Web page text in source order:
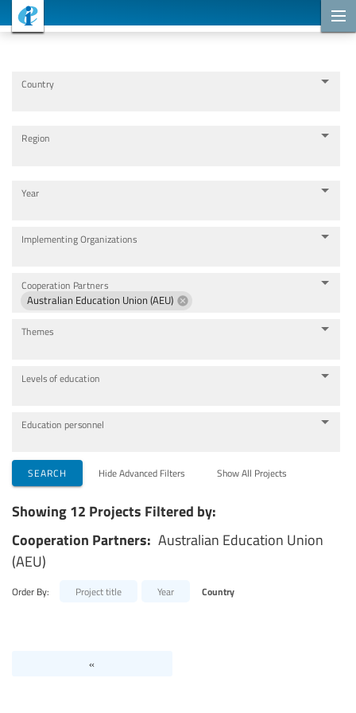
Country
Region
Year
Implementing Organizations
Cooperation Partners
Australian Education Union (AEU)
Themes
Levels of education
Education personnel
SEARCH Hide Advanced Filters Show All Projects
Showing 12 Projects Filtered by:
Cooperation Partners: Australian Education Union
(AEU)
Order By: Project title Year Country
«